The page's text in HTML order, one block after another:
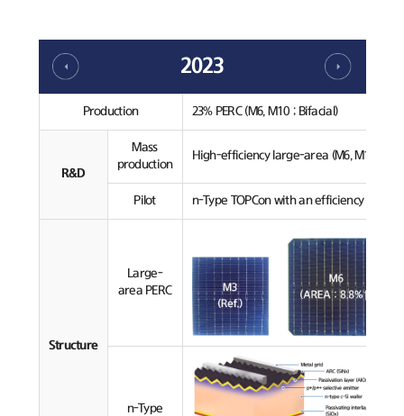
2023
Production 23% PERC (M6, M10 ; Bifacial)
R&D
Mass
production
High-efficiency large-area (M6, M10)
Pilot n-Type TOPCon with an efficiency over
Structure
Large-
area PERC
n-Type